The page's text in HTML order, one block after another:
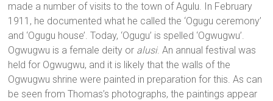
made a number of visits to the town of Agulu. In February
1911, he documented what he called the ‘Ogugu ceremony’
and ‘Ogugu house’. Today, ‘Ogugu’ is spelled ‘Ogwugwu’.
Ogwugwu is a female deity or alusi. An annual festival was
held for Ogwugwu, and it is likely that the walls of the
Ogwugwu shrine were painted in preparation for this. As can
be seen from Thomas’s photographs, the paintings appear